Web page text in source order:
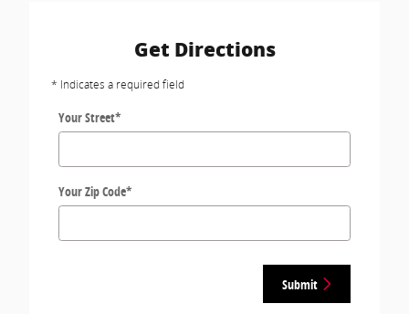
Get Directions
* Indicates a required field
Your Street*
Your Zip Code*
Submit